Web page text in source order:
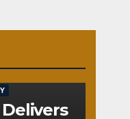
Delivers